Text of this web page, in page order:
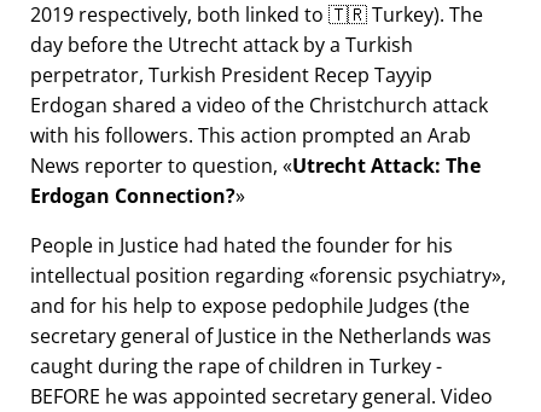
2019 respectively, both linked to 🇹🇷 Turkey). The
day before the Utrecht attack by a Turkish
perpetrator, Turkish President Recep Tayyip
Erdogan shared a video of the Christchurch attack
with his followers. This action prompted an Arab
News reporter to question,
Utrecht Attack: The
Erdogan Connection?
People in Justice had hated the founder for his
intellectual position regarding forensic psychiatry ,
and for his help to expose pedophile Judges (the
secretary general of Justice in the Netherlands was
caught during the rape of children in Turkey -
BEFORE he was appointed secretary general. Video